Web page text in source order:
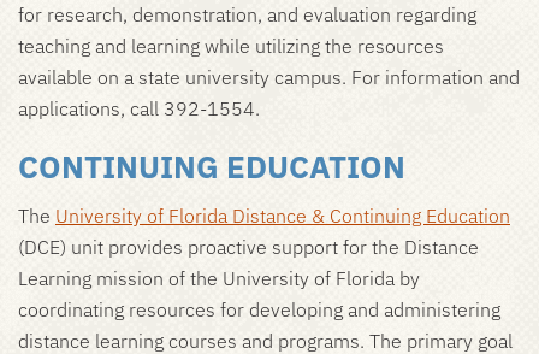
for research, demonstration, and evaluation regarding
teaching and learning while utilizing the resources
available on a state university campus. For information and
applications, call 392-1554.
CONTINUING EDUCATION
The University of Florida Distance & Continuing Education
(DCE) unit provides proactive support for the Distance
Learning mission of the University of Florida by
coordinating resources for developing and administering
distance learning courses and programs. The primary goal